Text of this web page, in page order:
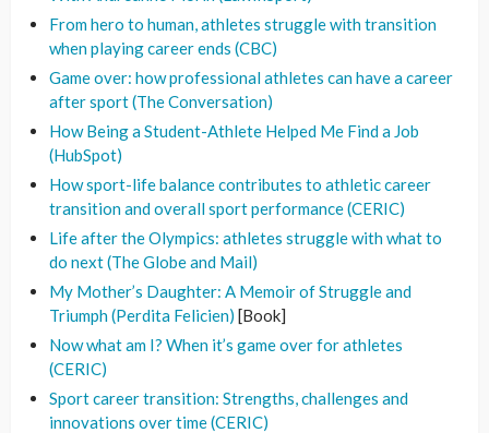
From hero to human, athletes struggle with transition
when playing career ends (CBC)
Game over: how professional athletes can have a career
after sport (The Conversation)
How Being a Student-Athlete Helped Me Find a Job
(HubSpot)
How sport-life balance contributes to athletic career
transition and overall sport performance (CERIC)
Life after the Olympics: athletes struggle with what to
do next (The Globe and Mail)
My Mother’s Daughter: A Memoir of Struggle and
Triumph (Perdita Felicien) [Book]
Now what am I? When it’s game over for athletes
(CERIC)
Sport career transition: Strengths, challenges and
innovations over time (CERIC)